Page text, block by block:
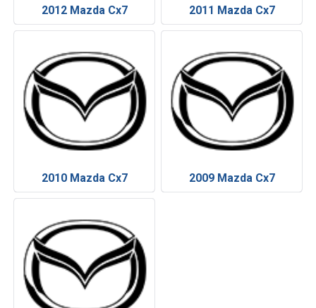
2012 Mazda Cx7 2011 Mazda Cx7
2010 Mazda Cx7 2009 Mazda Cx7